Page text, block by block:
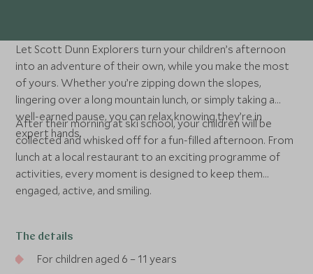
Let Scott Dunn Explorers turn your children’s afternoon
into an adventure of their own, while you make the most
of yours. Whether you’re zipping down the slopes,
lingering over a long mountain lunch, or simply taking a
well-earned pause, you can relax knowing they’re in
expert hands.
After their morning at ski school, your children will be
collected and whisked off for a fun-filled afternoon. From
lunch at a local restaurant to an exciting programme of
activities, every moment is designed to keep them
engaged, active, and smiling.
The details
For children aged 6 – 11 years